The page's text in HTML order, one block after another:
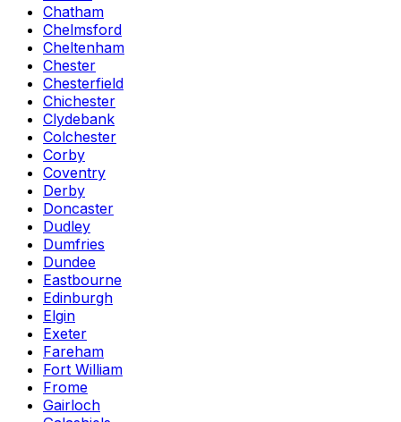
Chatham
Chelmsford
Cheltenham
Chester
Chesterfield
Chichester
Clydebank
Colchester
Corby
Coventry
Derby
Doncaster
Dudley
Dumfries
Dundee
Eastbourne
Edinburgh
Elgin
Exeter
Fareham
Fort William
Frome
Gairloch